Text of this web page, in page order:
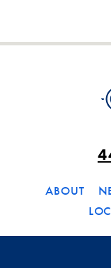
ABOUT